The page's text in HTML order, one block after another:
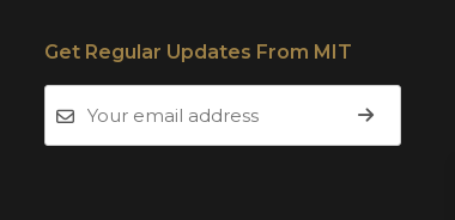
Get Regular Updates From MIT